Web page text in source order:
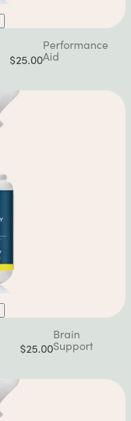
$25.00
Performance
Aid
$25.00
Brain
Support